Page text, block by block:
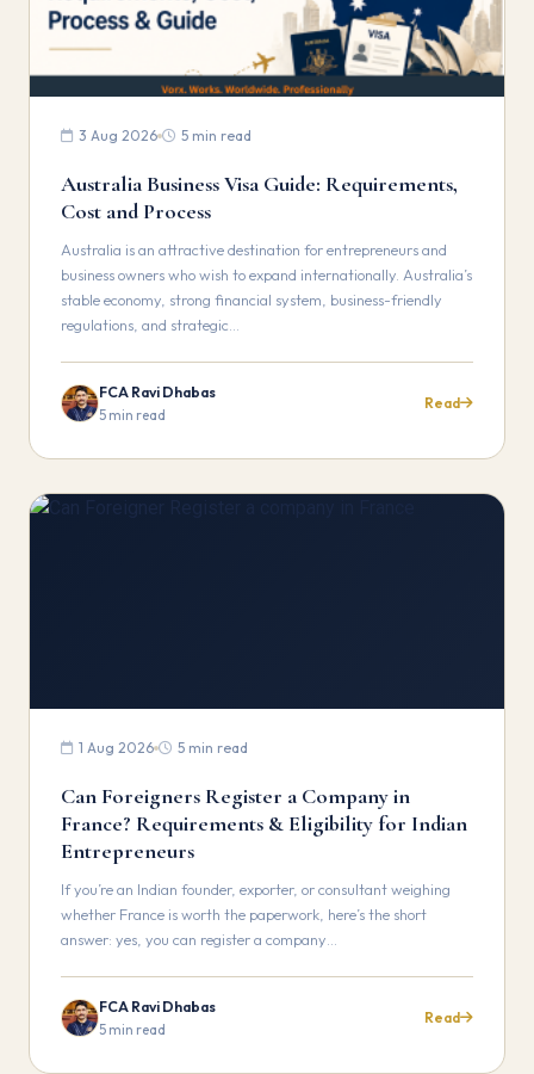
3 Aug 2026 5 min read
Australia Business Visa Guide: Requirements,
Cost and Process
Australia is an attractive destination for entrepreneurs and
business owners who wish to expand internationally. Australia’s
stable economy, strong financial system, business-friendly
regulations, and strategic…
FCA Ravi Dhabas
5 min read
Read
1 Aug 2026 5 min read
Can Foreigners Register a Company in
France? Requirements & Eligibility for Indian
Entrepreneurs
If you’re an Indian founder, exporter, or consultant weighing
whether France is worth the paperwork, here’s the short
answer: yes, you can register a company…
FCA Ravi Dhabas
5 min read
Read